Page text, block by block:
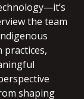
the team
practices,
shaping